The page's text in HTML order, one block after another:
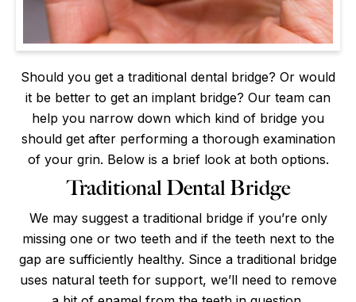
Should you get a traditional dental bridge? Or would
it be better to get an implant bridge? Our team can
help you narrow down which kind of bridge you
should get after performing a thorough examination
of your grin. Below is a brief look at both options.
Traditional Dental Bridge
We may suggest a traditional bridge if you’re only
missing one or two teeth and if the teeth next to the
gap are sufficiently healthy. Since a traditional bridge
uses natural teeth for support, we’ll need to remove